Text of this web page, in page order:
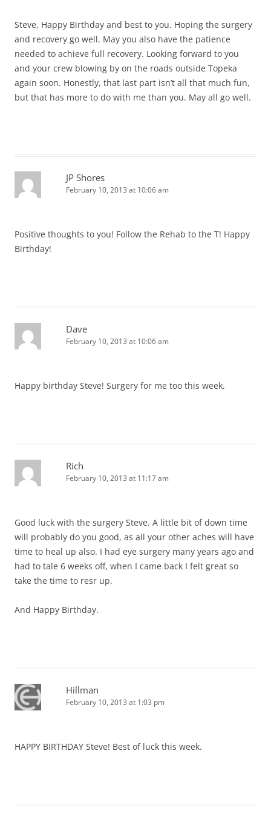
Steve, Happy Birthday and best to you. Hoping the surgery
and recovery go well. May you also have the patience
needed to achieve full recovery. Looking forward to you
and your crew blowing by on the roads outside Topeka
again soon. Honestly, that last part isn’t all that much fun,
but that has more to do with me than you. May all go well.
JP Shores
February 10, 2013 at 10:06 am
Positive thoughts to you! Follow the Rehab to the T! Happy
Birthday!
Dave
February 10, 2013 at 10:06 am
Happy birthday Steve! Surgery for me too this week.
Rich
February 10, 2013 at 11:17 am
Good luck with the surgery Steve. A little bit of down time
will probably do you good, as all your other aches will have
time to heal up also. I had eye surgery many years ago and
had to tale 6 weeks off, when I came back I felt great so
take the time to resr up.
And Happy Birthday.
Hillman
February 10, 2013 at 1:03 pm
HAPPY BIRTHDAY Steve! Best of luck this week.